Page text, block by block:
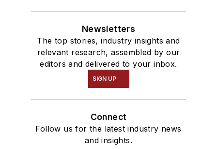
Newsletters
The top stories, industry insights and
relevant research, assembled by our
editors and delivered to your inbox.
SIGN UP
Connect
Follow us for the latest industry news
and insights.